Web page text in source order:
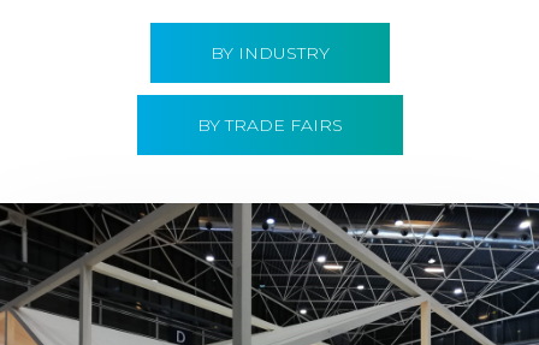
BY INDUSTRY
BY TRADE FAIRS